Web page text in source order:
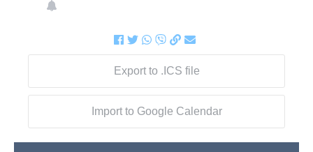
Export to .ICS file
Import to Google Calendar